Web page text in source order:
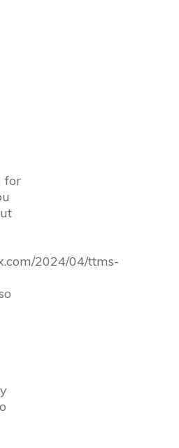
for
2024/04/ttms-